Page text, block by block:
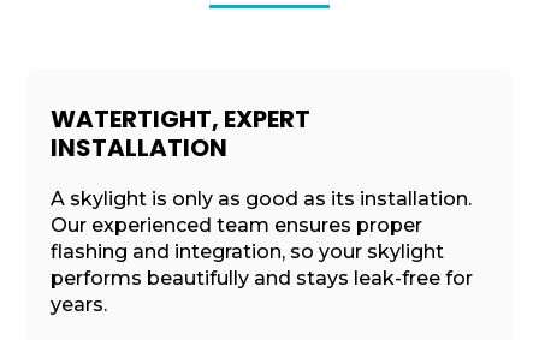
WATERTIGHT, EXPERT
INSTALLATION
A skylight is only as good as its installation.
Our experienced team ensures proper
flashing and integration, so your skylight
performs beautifully and stays leak-free for
years.